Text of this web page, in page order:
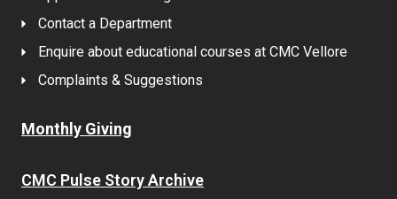
Contact a Department
Enquire about educational courses at CMC Vellore
Complaints & Suggestions
Monthly Giving
CMC Pulse Story Archive